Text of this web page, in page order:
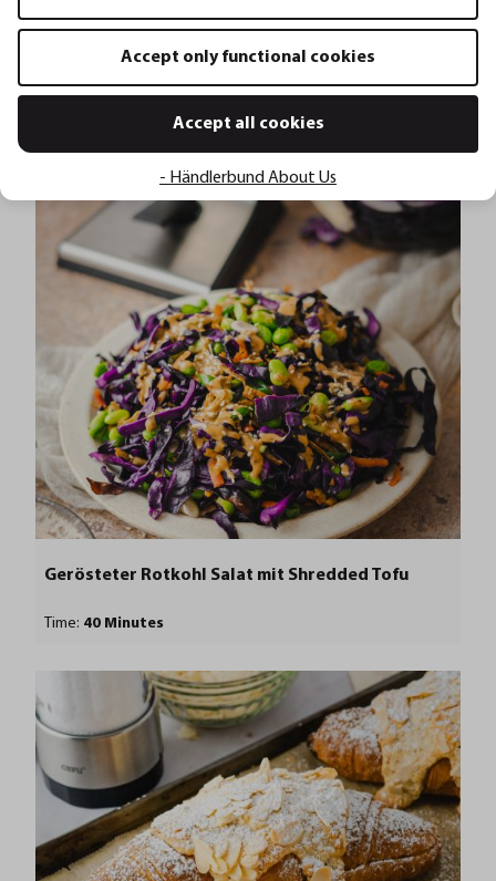
Gerösteter Rotkohl Salat mit Shredded Tofu
Time: 40 Minutes
Accept only functional cookies
Accept all cookies
- Händlerbund About Us